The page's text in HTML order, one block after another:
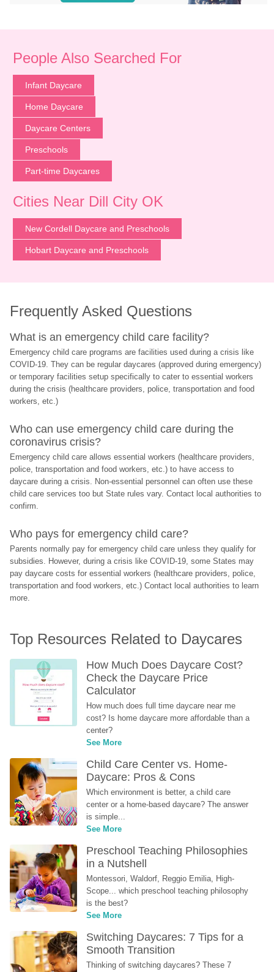
People Also Searched For
Infant Daycare
Home Daycare
Daycare Centers
Preschools
Part-time Daycares
Cities Near Dill City OK
New Cordell Daycare and Preschools
Hobart Daycare and Preschools
Frequently Asked Questions
What is an emergency child care facility?
Emergency child care programs are facilities used during a crisis like
COVID-19. They can be regular daycares (approved during emergency)
or temporary facilities setup specifically to cater to essential workers
during the crisis (healthcare providers, police, transportation and food
workers, etc.)
Who can use emergency child care during the
coronavirus crisis?
Emergency child care allows essential workers (healthcare providers,
police, transportation and food workers, etc.) to have access to
daycare during a crisis. Non-essential personnel can often use these
child care services too but State rules vary. Contact local authorities to
confirm.
Who pays for emergency child care?
Parents normally pay for emergency child care unless they qualify for
subsidies. However, during a crisis like COVID-19, some States may
pay daycare costs for essential workers (healthcare providers, police,
transportation and food workers, etc.) Contact local authorities to learn
more.
Top Resources Related to Daycares
How Much Does Daycare Cost?
Check the Daycare Price
Calculator
How much does full time daycare near me
cost? Is home daycare more affordable than a
center?
See More
Child Care Center vs. Home-
Daycare: Pros & Cons
Which environment is better, a child care
center or a home-based daycare? The answer
is simple...
See More
Preschool Teaching Philosophies
in a Nutshell
Montessori, Waldorf, Reggio Emilia, High-
Scope... which preschool teaching philosophy
is the best?
See More
Switching Daycares: 7 Tips for a
Smooth Transition
Thinking of switching daycares? These 7